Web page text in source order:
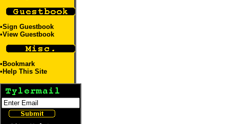
•Sign Guestbook
•View Guestbook
• Bookmark
• Help This Site